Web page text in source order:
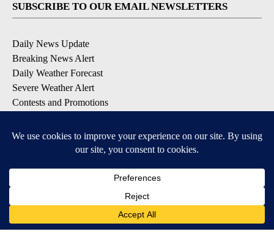
SUBSCRIBE TO OUR EMAIL NEWSLETTERS
Daily News Update
Breaking News Alert
Daily Weather Forecast
Severe Weather Alert
Contests and Promotions